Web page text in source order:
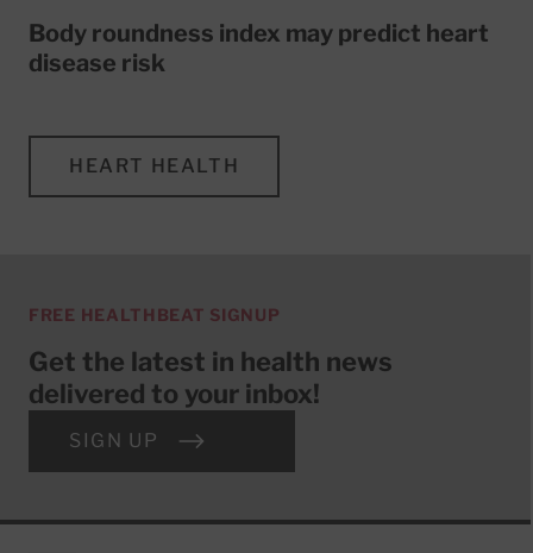
Body roundness index may predict heart
disease risk
HEART HEALTH
FREE HEALTHBEAT SIGNUP
Get the latest in health news
delivered to your inbox!
SIGN UP